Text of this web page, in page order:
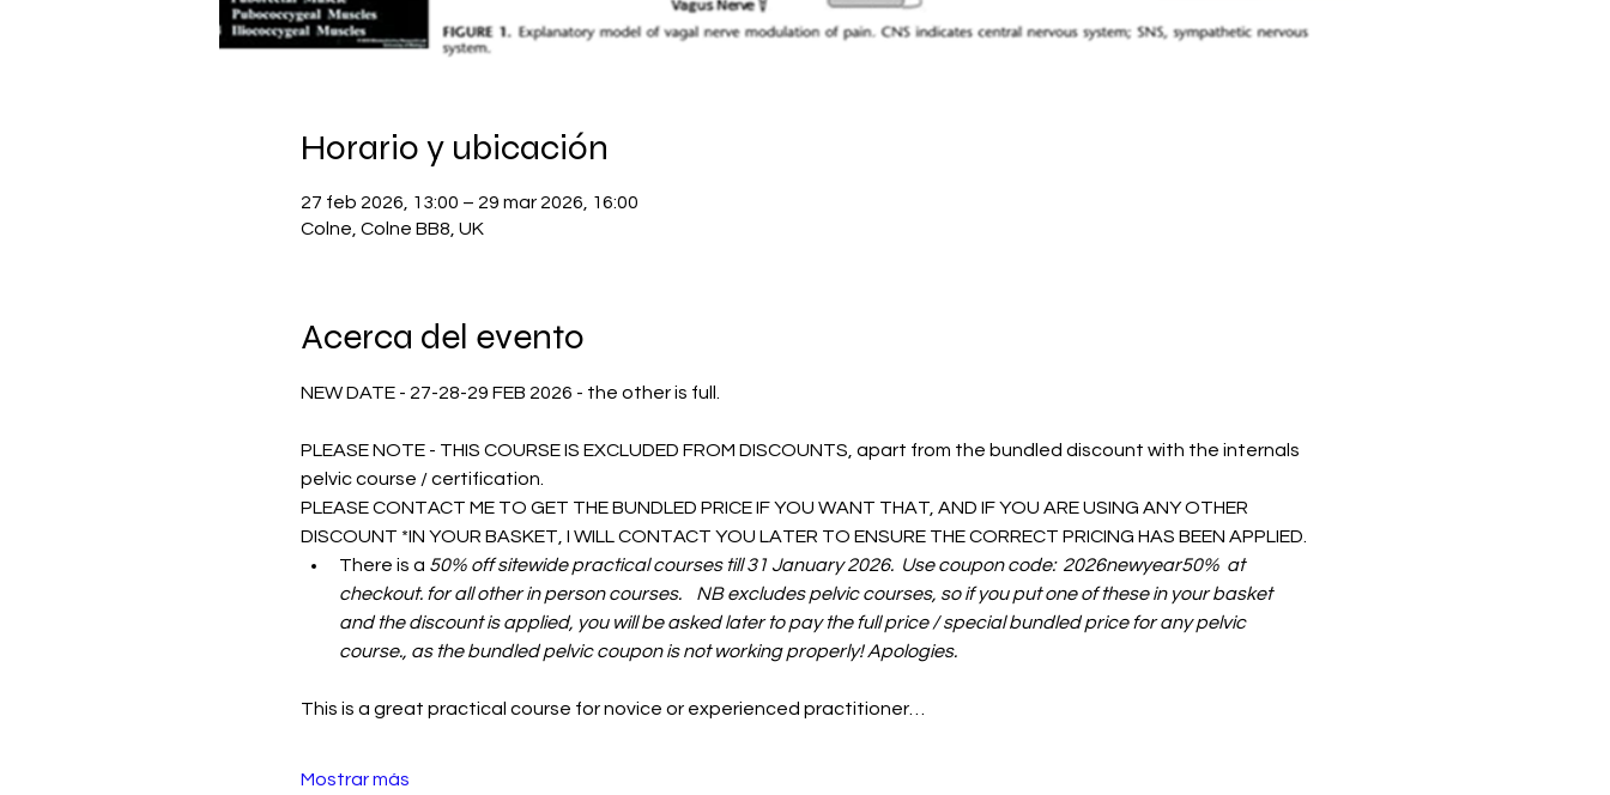
Horario y ubicación
27 feb 2026, 13:00 – 29 mar 2026, 16:00
Colne, Colne BB8, UK
Acerca del evento
NEW DATE - 27-28-29 FEB 2026 - the other is full.
PLEASE NOTE - THIS COURSE IS EXCLUDED FROM DISCOUNTS, apart from the bundled discount with the internals
pelvic course / certification.
PLEASE CONTACT ME TO GET THE BUNDLED PRICE IF YOU WANT THAT, AND IF YOU ARE USING ANY OTHER
DISCOUNT *IN YOUR BASKET, I WILL CONTACT YOU LATER TO ENSURE THE CORRECT PRICING HAS BEEN APPLIED.
There is a 50% off sitewide practical courses till 31 January 2026.  Use coupon code:  2026newyear50%  at
checkout. for all other in person courses.    NB excludes pelvic courses, so if you put one of these in your basket
and the discount is applied, you will be asked later to pay the full price / special bundled price for any pelvic
course., as the bundled pelvic coupon is not working properly! Apologies.
This is a great practical course for novice or experienced practitioner…
Mostrar más